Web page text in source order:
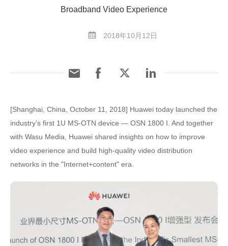
Broadband Video Experience
2018年10月12日
[Shanghai, China, October 11, 2018] Huawei today launched the
industry’s first 1U MS-OTN device — OSN 1800 I. And together
with Wasu Media, Huawei shared insights on how to improve
video experience and build high-quality video distribution
networks in the "Internet+content" era.